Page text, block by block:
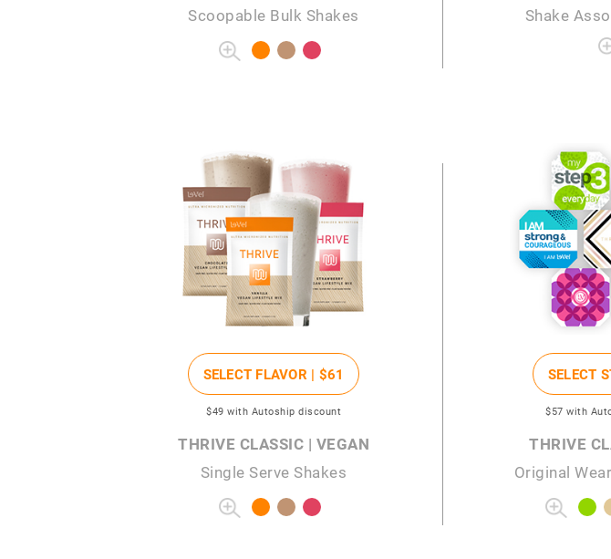
Scoopable Bulk Shakes
Shake
SELECT FLAVOR | $61
$49 with Autoship discount
THRIVE CLASSIC | VEGAN
Single Serve Shakes
SELECT
$57 with
THRIVE
Original